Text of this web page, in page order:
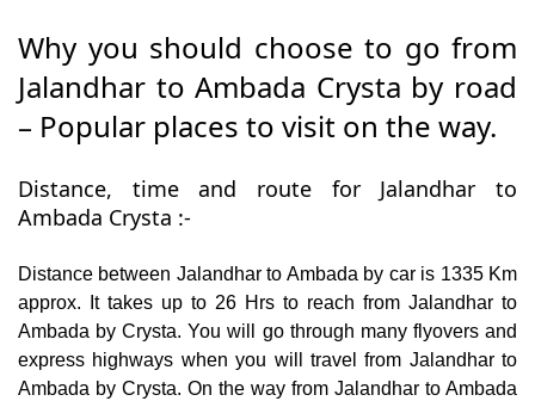
Why you should choose to go from
Jalandhar to Ambada Crysta by road
– Popular places to visit on the way.
Distance, time and route for Jalandhar to
Ambada Crysta :-
Distance between Jalandhar to Ambada by car is 1335 Km
approx. It takes up to 26 Hrs to reach from Jalandhar to
Ambada by Crysta. You will go through many flyovers and
express highways when you will travel from Jalandhar to
Ambada by Crysta. On the way from Jalandhar to Ambada